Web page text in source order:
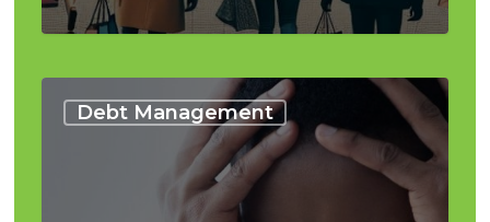
Debt Management
Debt
Management
Explained: